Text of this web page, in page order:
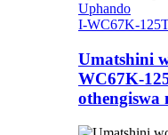
Uphando
I-WC67K-
Umatshini
WC67K-
othengiswa